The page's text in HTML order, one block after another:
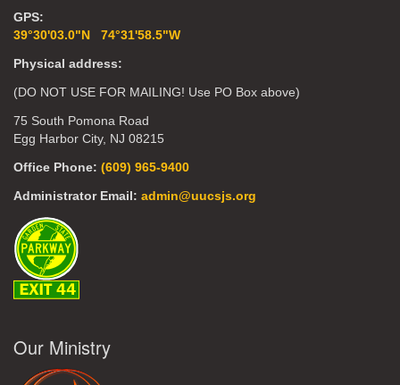
GPS:
39°30'03.0"N 74°31'58.5"W
Physical address:
(DO NOT USE FOR MAILING! Use PO Box above)
75 South Pomona Road
Egg Harbor City, NJ 08215
Office Phone: (609) 965-9400
Administrator Email: admin@uucsjs.org
Our Ministry